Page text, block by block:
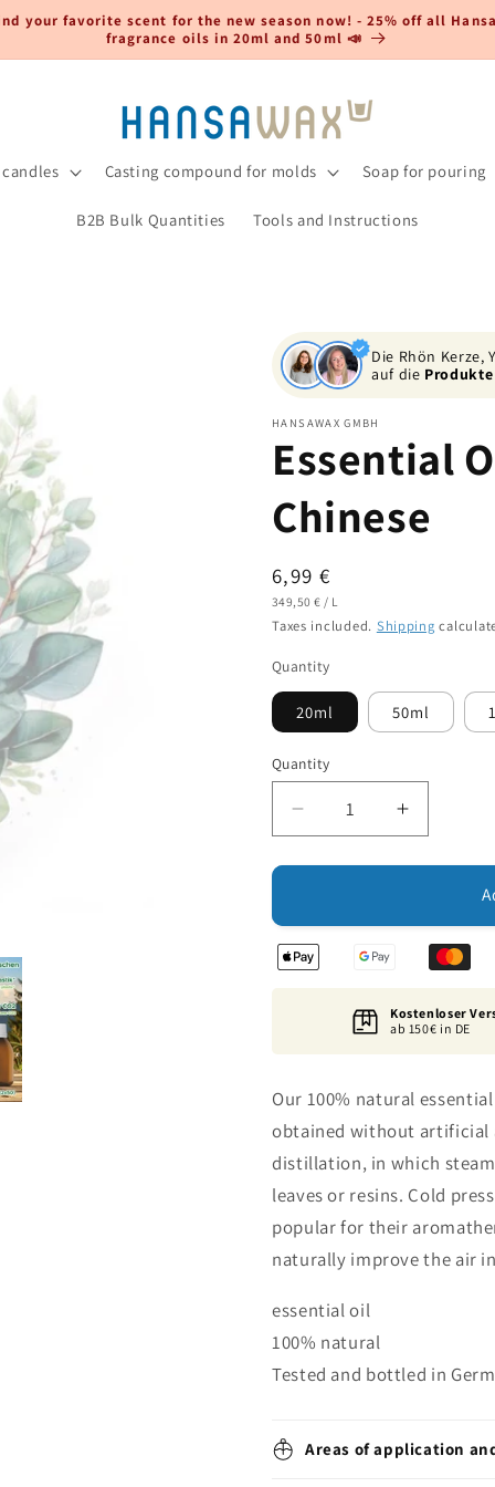
your favorite scent for the new season now! - 25% off all
fragrance oils in 20ml and 50ml 📣
Casting compound for molds Soap for pouring
B2B Bulk Quantities Tools and Instructions
Die Rhön Kerze,
auf die Produkte
HANSAWAX GMBH
Essential
Chinese
Regular
price
6,99 €
UNIT
PRICE
349,50 € / PER
L
Taxes included. Shipping
Quantity
20ml 50ml
Quantity
Decrease
quantity
for
Eucalyptus
Oil
Increase
quantity
for
Essential
Eucalyptus
Kostenloser
ab 150€ in DE
Our 100% natural
obtained without artificial
distillation, in which
leaves or resins. Cold
popular for their
naturally improve the air
essential oil
100% natural
Tested and bottled in
Areas of application